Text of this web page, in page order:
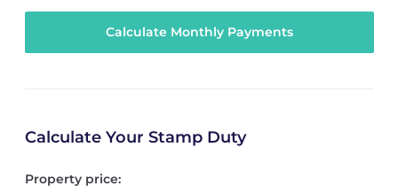
Calculate Your Stamp Duty
Property price: